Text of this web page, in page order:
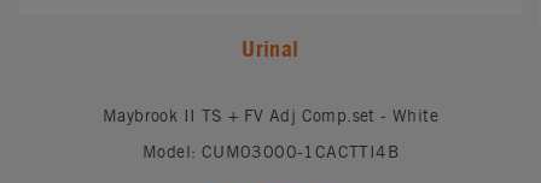
Urinal
Maybrook II TS + FV Adj Comp.set - White
Model: CUM03000-1CACTTI4B